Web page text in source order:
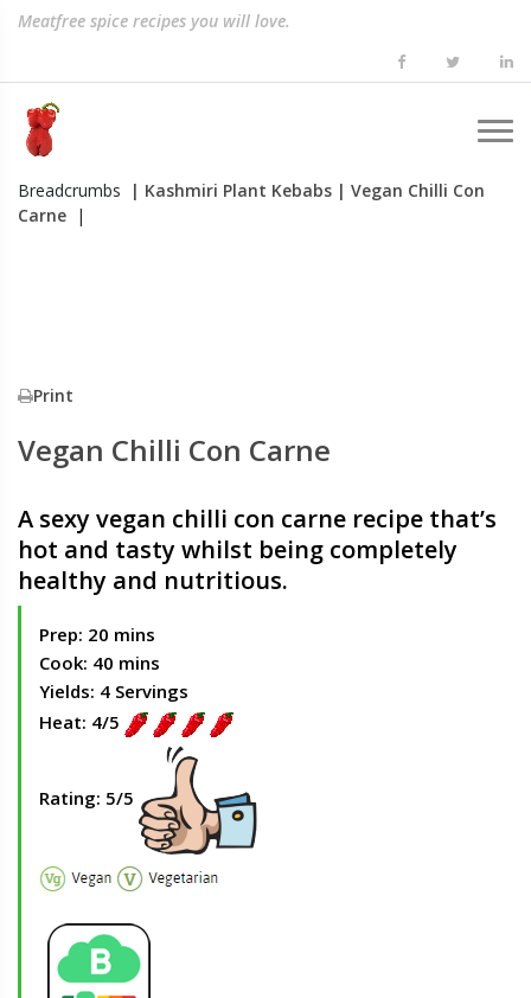
Meatfree spice recipes you will love.
Breadcrumbs | Kashmiri Plant Kebabs | Vegan Chilli Con
Carne |
Print
Vegan Chilli Con Carne
A sexy vegan chilli con carne recipe that’s
hot and tasty whilst being completely
healthy and nutritious.
Prep: 20 mins
Cook: 40 mins
Yields: 4 Servings
Heat: 4/5
Rating: 5/5